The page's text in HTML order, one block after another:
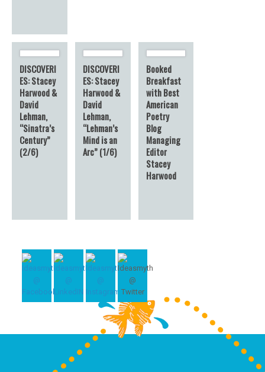
DISCOVERI
ES: Stacey
Harwood &
David
Lehman,
“Sinatra’s
Century”
(2/6)
DISCOVERI
ES: Stacey
Harwood &
David
Lehman,
“Lehman’s
Mind is an
Arc” (1/6)
Booked
Breakfast
with Best
American
Poetry
Blog
Managing
Editor
Stacey
Harwood